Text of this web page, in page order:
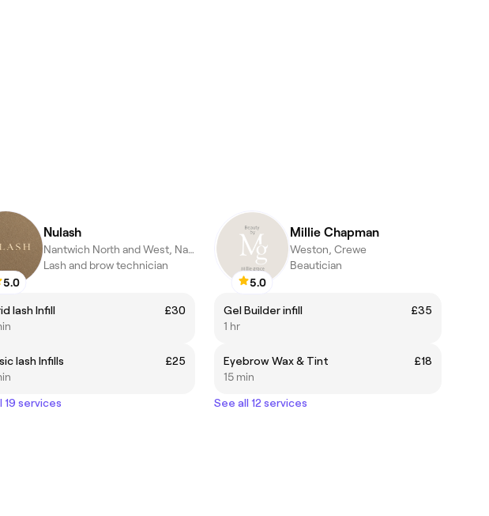
5.0
Nulash
Nantwich North and West, Nantwich
Lash and brow technician
lash Infill
£30
lash Infills
£25
19 services
5.0
Millie Chapman
Weston, Crewe
Beautician
Gel Builder infill
£35
1 hr
Eyebrow Wax & Tint
£18
15 min
See all 12 services